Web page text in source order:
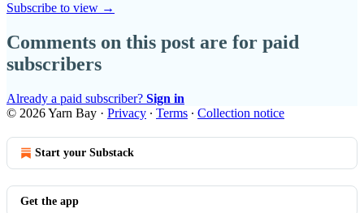
Subscribe to view →
Comments on this post are for paid
subscribers
Already a paid subscriber? Sign in
© 2026 Yarn Bay · Privacy ∙ Terms ∙ Collection notice
Start your Substack
Get the app